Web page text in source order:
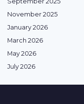
November 2025
January 2026
March 2026
May 2026
July 2026